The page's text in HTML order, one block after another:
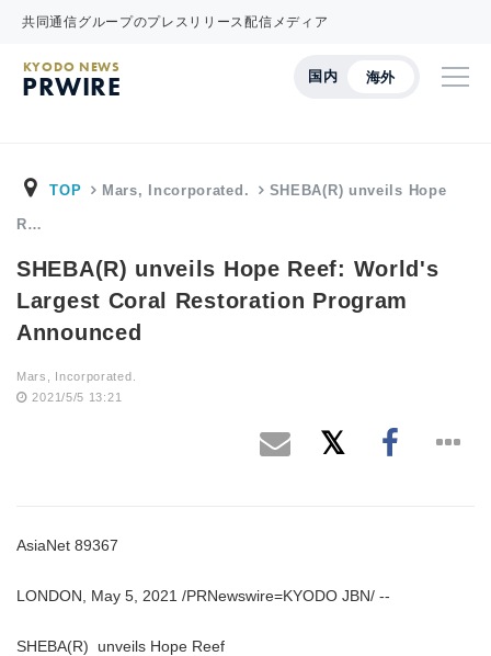
共同通信グループのプレスリリース配信メディア
国内 海外
KYODO NEWS
PRWIRE
TOP Mars, Incorporated. SHEBA(R) unveils Hope
R…
SHEBA(R) unveils Hope Reef: World's
Largest Coral Restoration Program
Announced
Mars, Incorporated.
2021/5/5 13:21
AsiaNet 89367
LONDON, May 5, 2021 /PRNewswire=KYODO JBN/ --
SHEBA(R) unveils Hope Reef